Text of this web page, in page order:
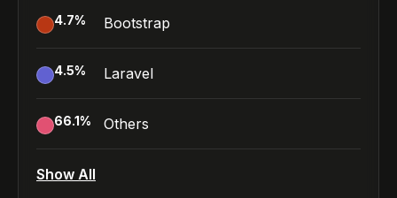
4.7% Bootstrap
4.5% Laravel
66.1% Others
Show All